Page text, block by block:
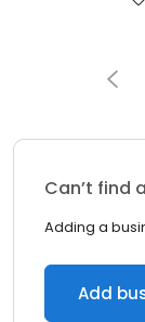
Can’t find
Adding a
Add